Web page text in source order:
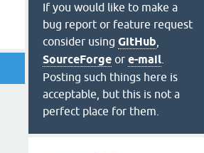
If you would like to make a
bug report or feature request
consider using GitHub
SourceForge or e-mail
Posting such things here is
acceptable, but this is not a
perfect place for them.